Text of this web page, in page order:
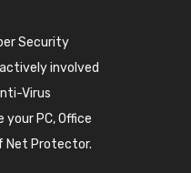
Security
involved
Virus
PC, Office
Net Protector.